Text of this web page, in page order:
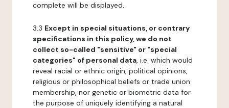
complete will be displayed.
3.3 Except in special situations, or contrary
specifications in this policy, we do not
collect so-called "sensitive" or "special
categories" of personal data, i.e. which would
reveal racial or ethnic origin, political opinions,
religious or philosophical beliefs or trade union
membership, nor genetic or biometric data for
the purpose of uniquely identifying a natural